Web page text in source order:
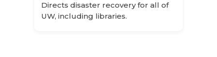
Directs disaster recovery for all of
UW, including libraries.